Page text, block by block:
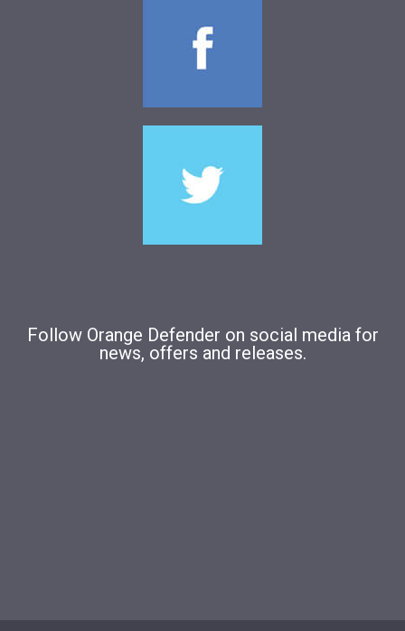
Follow Orange Defender on social media for
news, offers and releases.